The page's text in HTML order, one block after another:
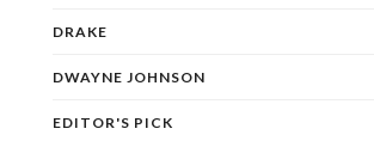
DRAKE
DWAYNE JOHNSON
EDITOR'S PICK